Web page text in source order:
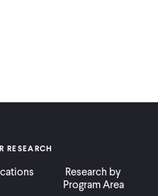
RESEARCH
Research by
Program Area